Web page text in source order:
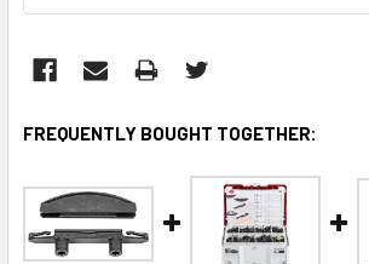
FREQUENTLY BOUGHT TOGETHER: